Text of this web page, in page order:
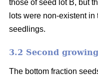
those of seed lot B, but
lots were non-existent
seedlings.
3.2 Second
The bottom fraction